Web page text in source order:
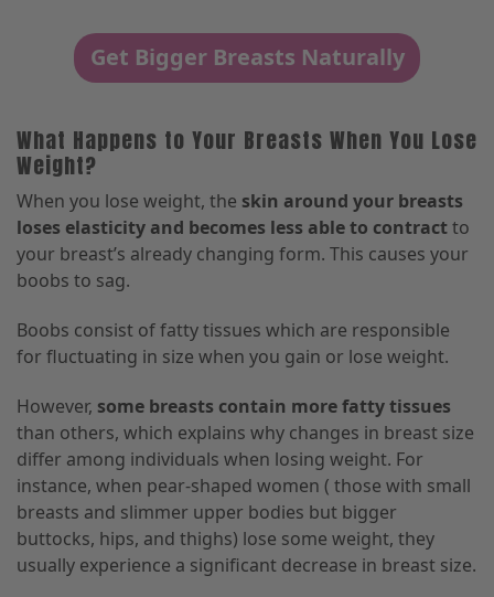
Get Bigger Breasts Naturally
What Happens to Your Breasts When You Lose
Weight?
When you lose weight, the skin around your breasts
loses elasticity and becomes less able to contractto
your breast’s already changing form. This causes your
boobs to sag.
Boobs consist of fatty tissues which are responsible
for fluctuating in size when you gain or lose weight.
However, some breasts contain more fatty tissues
than others, which explains why changes in breast size
differ among individuals when losing weight. For
instance, when pear-shaped women ( those with small
breasts and slimmer upper bodies but bigger
buttocks, hips, and thighs) lose some weight, they
usually experience a significant decrease in breast size.